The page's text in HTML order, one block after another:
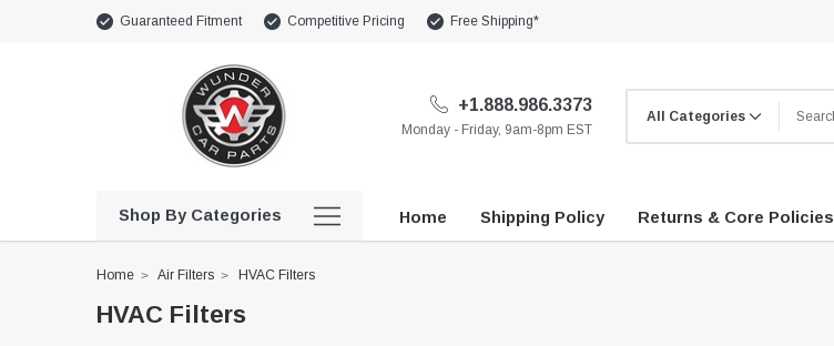
Guaranteed Fitment Competitive Pricing Free Shipping*
+1.888.986.3373
Monday - Friday, 9am-8pm EST
Shop By Categories Home Shipping Policy Returns & Core Policies
Home Air Filters HVAC Filters
HVAC Filters